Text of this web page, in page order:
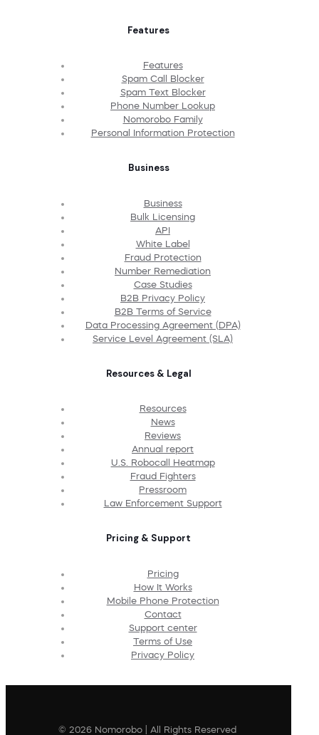
Features
Features
Spam Call Blocker
Spam Text Blocker
Phone Number Lookup
Nomorobo Family
Personal Information Protection
Business
Business
Bulk Licensing
API
White Label
Fraud Protection
Number Remediation
Case Studies
B2B Privacy Policy
B2B Terms of Service
Data Processing Agreement (DPA)
Service Level Agreement (SLA)
Resources & Legal
Resources
News
Reviews
Annual report
U.S. Robocall Heatmap
Fraud Fighters
Pressroom
Law Enforcement Support
Pricing & Support
Pricing
How It Works
Mobile Phone Protection
Contact
Support center
Terms of Use
Privacy Policy
© 2026 Nomorobo | All Rights Reserved